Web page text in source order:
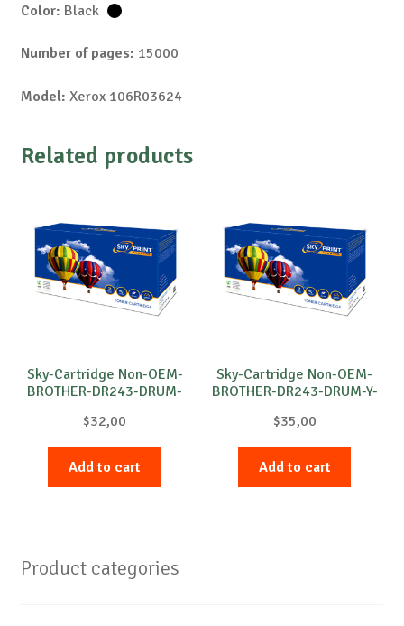
Color: Black
Number of pages: 15000
Model: Xerox 106R03624
Related products
Sky-Cartridge Non-OEM-
BROTHER-DR243-DRUM-
$32,00
Add to cart
Sky-Cartridge Non-OEM-
BROTHER-DR243-DRUM-Y-
$35,00
Add to cart
Product categories